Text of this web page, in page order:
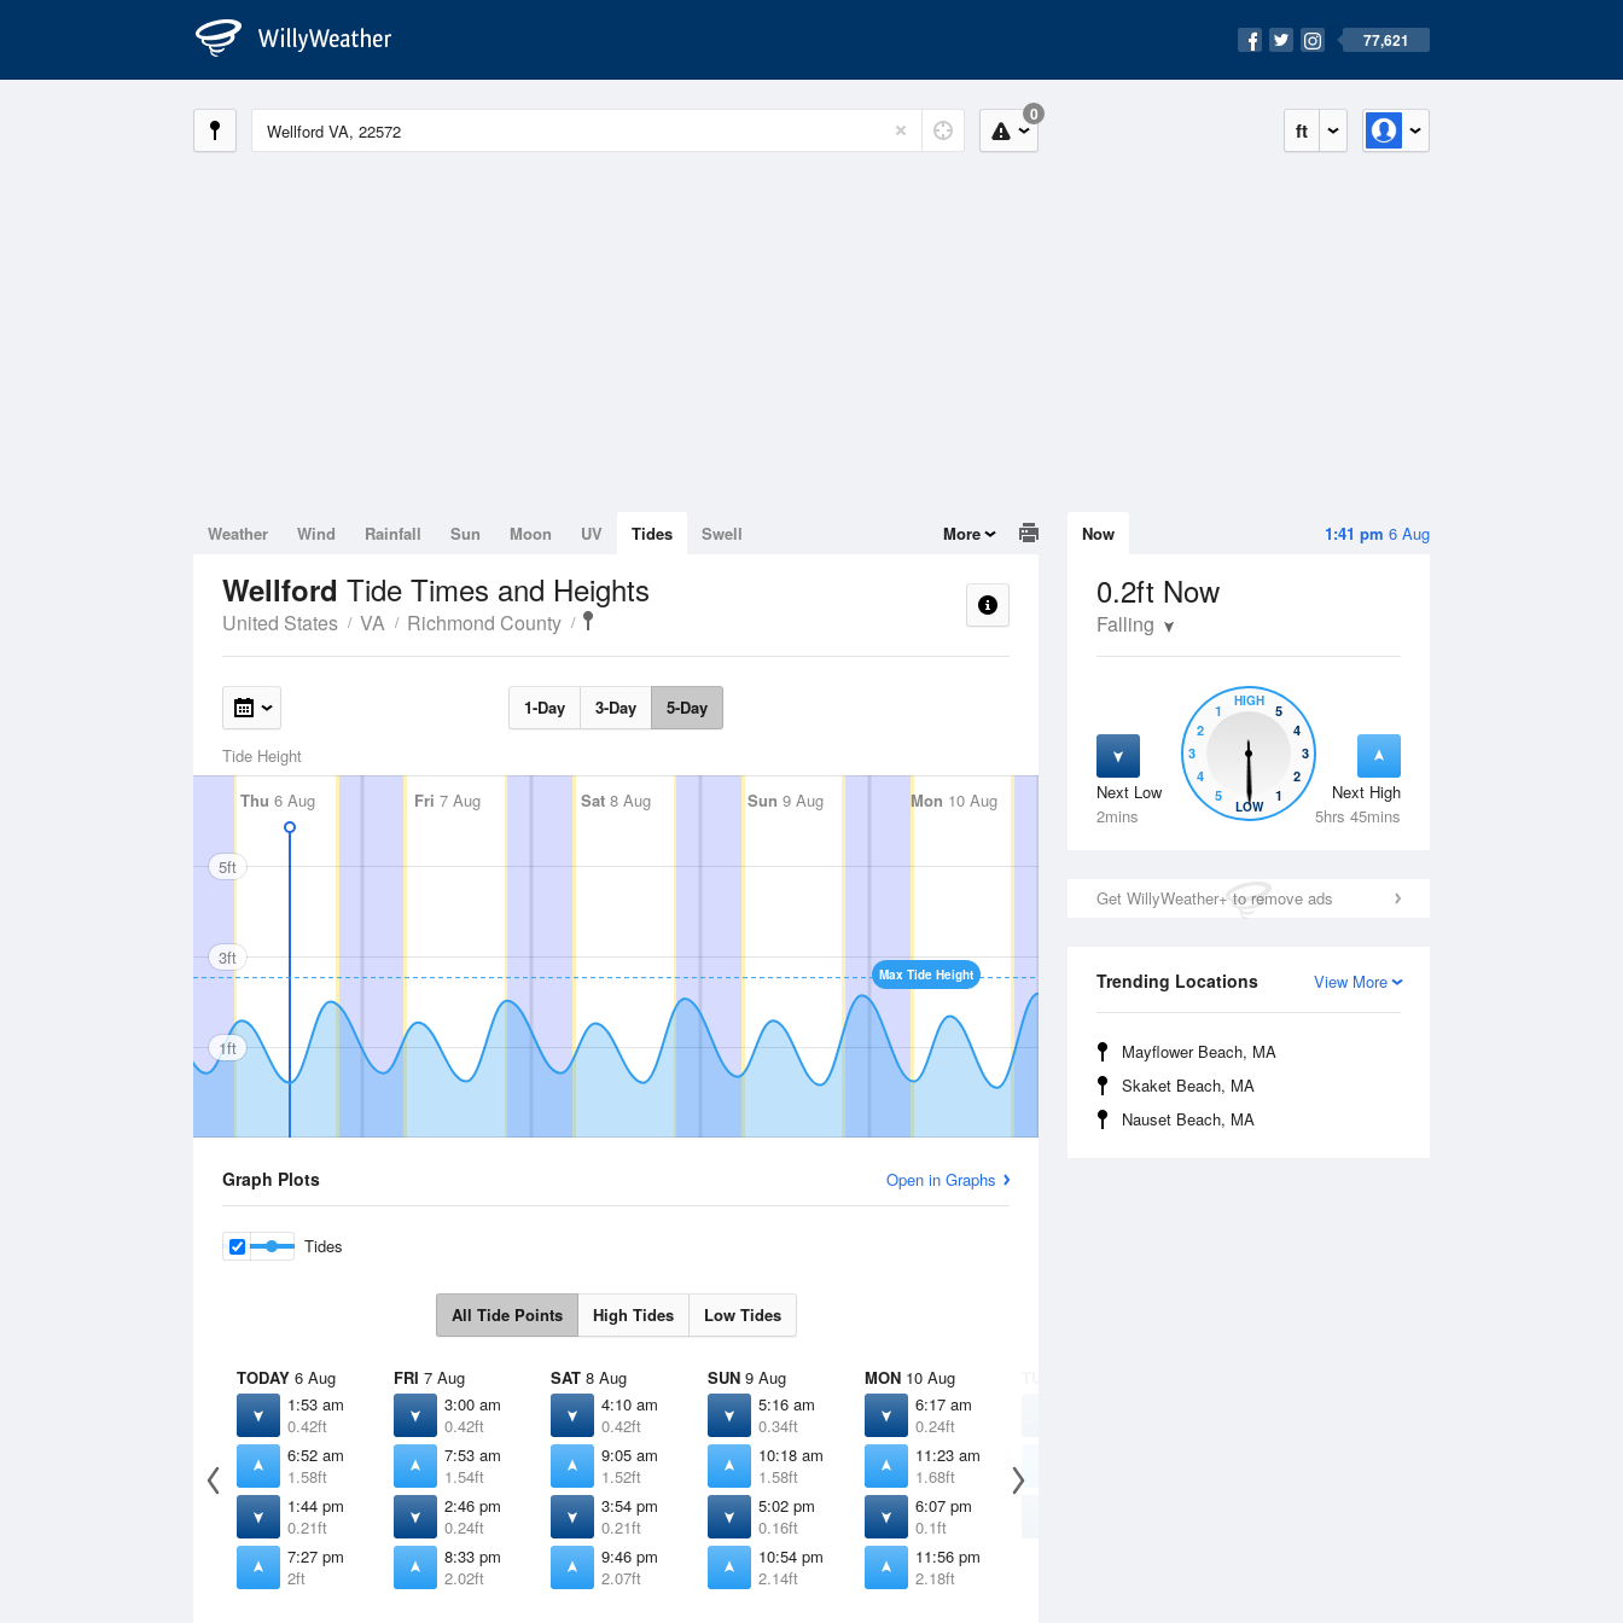
77,621
ft
0
1:41 pm 6 Aug
Now
0.2ft Now
Falling
Next Low
2mins
Next High
5hrs 45mins
5
4
3
2
1
HIGH
5
4
3
2
1
LOW
Get WillyWeather+ to remove ads
View More
Trending Locations
Mayflower Beach, MA
Skaket Beach, MA
Nauset Beach, MA
Weather Wind Rainfall Sun Moon UV Tides Swell More
Wellford Tide Times and Heights
United States VA Richmond County
1-Day 3-Day 5-Day
Tide Height
Thu 6 Aug Fri 7 Aug Sat 8 Aug Sun 9 Aug Mon 10 Aug Tue11 Aug Wed 12 Aug
Max Tide Height
5ft
3ft
1ft
Graph Plots Open in Graphs
Tides
All Tide Points High Tides Low Tides
TODAY 6 Aug
1:53 am
0.42ft
6:52 am
1.58ft
1:44 pm
0.21ft
7:27 pm
2ft
FRI 7 Aug
3:00 am
0.42ft
7:53 am
1.54ft
2:46 pm
0.24ft
8:33 pm
2.02ft
SAT 8 Aug
4:10 am
0.42ft
9:05 am
1.52ft
3:54 pm
0.21ft
9:46 pm
2.07ft
SUN 9 Aug
5:16 am
0.34ft
10:18 am
1.58ft
5:02 pm
0.16ft
10:54 pm
2.14ft
MON 10 Aug
6:17 am
0.24ft
11:23 am
1.68ft
6:07 pm
0.1ft
11:56 pm
2.18ft